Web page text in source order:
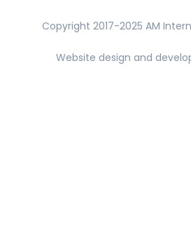
Copyright 2017-2025 AM
Website design and